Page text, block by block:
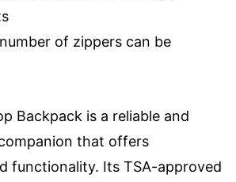
of zippers can be
Backpack is a reliable and
that offers
functionality. Its TSA-approved